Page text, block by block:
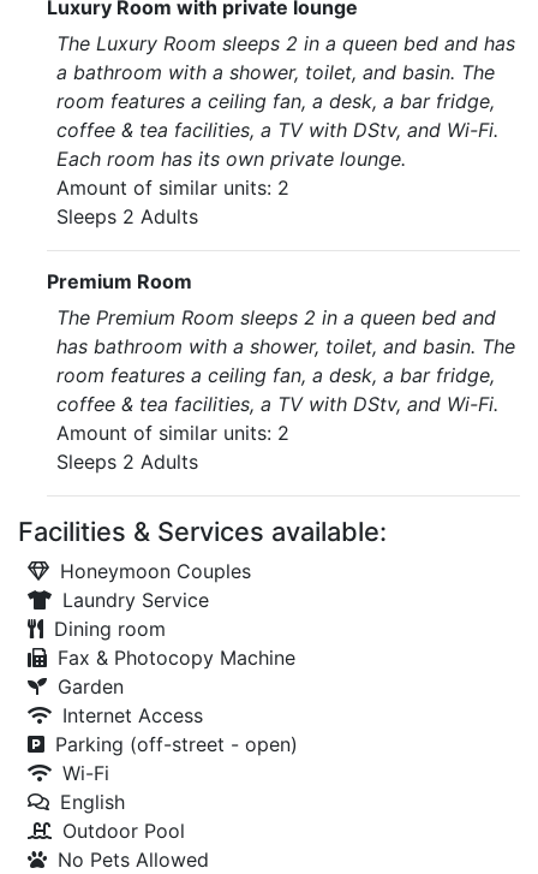
Luxury Room with private lounge
The Luxury Room sleeps 2 in a queen bed and has
a bathroom with a shower, toilet, and basin. The
room features a ceiling fan, a desk, a bar fridge,
coffee & tea facilities, a TV with DStv, and Wi-Fi.
Each room has its own private lounge.
Amount of similar units: 2
Sleeps 2 Adults
Premium Room
The Premium Room sleeps 2 in a queen bed and
has bathroom with a shower, toilet, and basin. The
room features a ceiling fan, a desk, a bar fridge,
coffee & tea facilities, a TV with DStv, and Wi-Fi.
Amount of similar units: 2
Sleeps 2 Adults
Facilities & Services available:
Honeymoon Couples
Laundry Service
Dining room
Fax & Photocopy Machine
Garden
Internet Access
Parking (off-street - open)
Wi-Fi
English
Outdoor Pool
No Pets Allowed